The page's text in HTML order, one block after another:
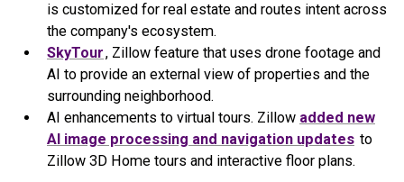
is customized for real estate and routes intent across
the company's ecosystem.
SkyTour, Zillow feature that uses drone footage and
AI to provide an external view of properties and the
surrounding neighborhood.
AI enhancements to virtual tours. Zillow added new
AI image processing and navigation updates to
Zillow 3D Home tours and interactive floor plans.